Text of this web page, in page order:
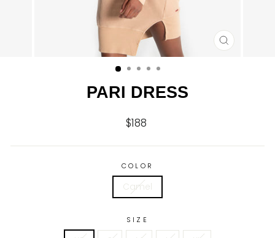
CLOSE
PARI DRESS
Regular
$188
COLOR
Camel
SIZE